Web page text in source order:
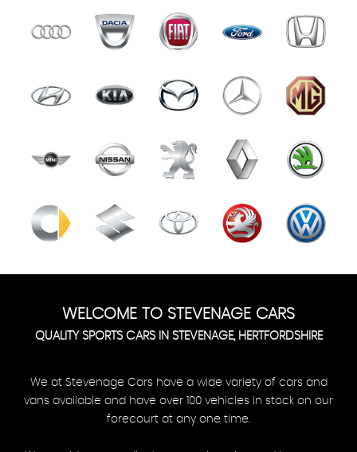
WELCOME TO STEVENAGE CARS
QUALITY SPORTS CARS IN STEVENAGE, HERTFORDSHIRE
We at Stevenage Cars have a wide variety of cars and
vans available and have over 100 vehicles in stock on our
forecourt at any one time.